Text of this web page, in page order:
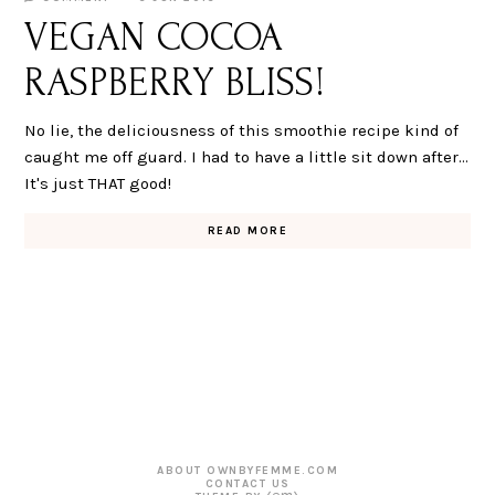
VEGAN COCOA
RASPBERRY BLISS!
No lie, the deliciousness of this smoothie recipe kind of
caught me off guard. I had to have a little sit down after...
It's just THAT good!
READ MORE
ABOUT OWNBYFEMME.COM
CONTACT US